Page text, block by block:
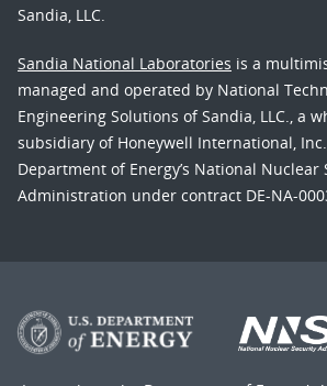
Sandia, LLC.
Sandia National Laboratories is a
managed and operated by National
Engineering Solutions of Sandia, LLC., a
subsidiary of Honeywell International,
Department of Energy’s National Nuclear
Administration under contract DE-NA-